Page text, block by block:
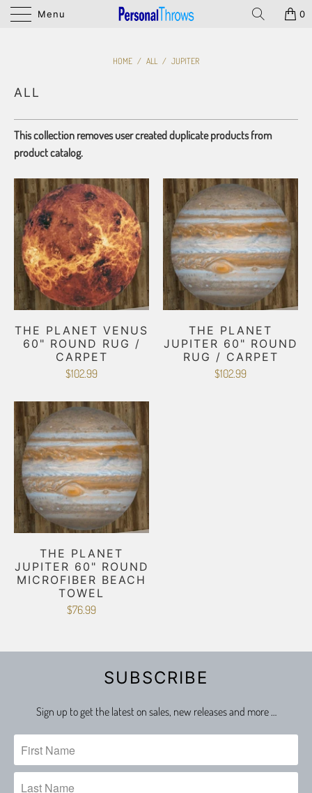
Menu 0
HOME / ALL / JUPITER
ALL
This collection removes user created duplicate products from
product catalog.
THE PLANET VENUS
60" ROUND RUG /
CARPET
$102.99
THE PLANET
JUPITER 60" ROUND
RUG / CARPET
$102.99
THE PLANET
JUPITER 60" ROUND
MICROFIBER BEACH
TOWEL
$76.99
SUBSCRIBE
Sign up to get the latest on sales, new releases and more …